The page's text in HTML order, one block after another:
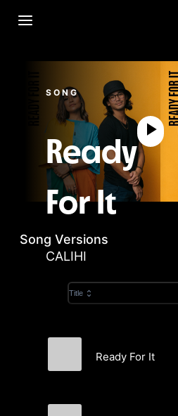
SONG
Ready
For It
CALIHI
Song Versions
Title
Ready For It